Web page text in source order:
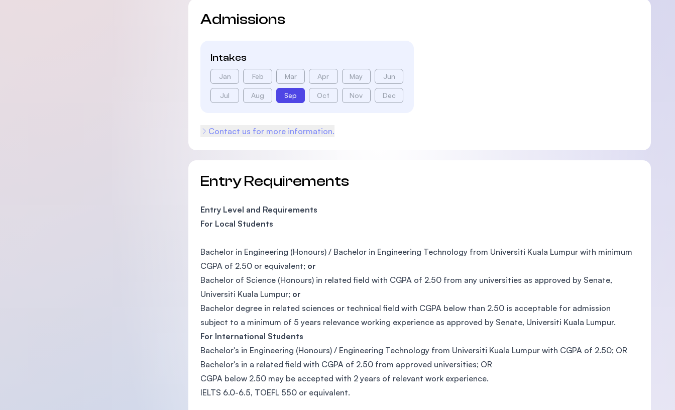
Admissions
Intakes
Jan Feb Mar Apr May Jun
Jul Aug Sep Oct Nov Dec
Contact us for more information.
Entry Requirements
Entry Level and Requirements
For Local Students
Bachelor in Engineering (Honours) / Bachelor in Engineering Technology from Universiti Kuala Lumpur with minimum
CGPA of 2.50 or equivalent; or
Bachelor of Science (Honours) in related field with CGPA of 2.50 from any universities as approved by Senate,
Universiti Kuala Lumpur; or
Bachelor degree in related sciences or technical field with CGPA below than 2.50 is acceptable for admission
subject to a minimum of 5 years relevance working experience as approved by Senate, Universiti Kuala Lumpur.
For International Students
Bachelor's in Engineering (Honours) / Engineering Technology from Universiti Kuala Lumpur with CGPA of 2.50; OR
Bachelor's in a related field with CGPA of 2.50 from approved universities; OR
CGPA below 2.50 may be accepted with 2 years of relevant work experience.
IELTS 6.0-6.5, TOEFL 550 or equivalent.